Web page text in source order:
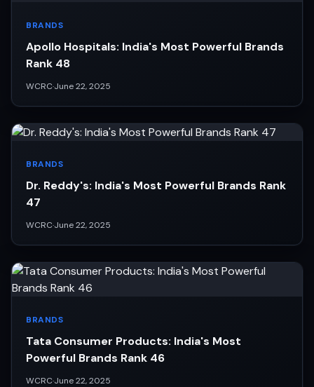
BRANDS
Apollo Hospitals: India's Most Powerful Brands
Rank 48
WCRC·June 22, 2025
BRANDS
Dr. Reddy's: India's Most Powerful Brands Rank
47
WCRC·June 22, 2025
BRANDS
Tata Consumer Products: India's Most
Powerful Brands Rank 46
WCRC·June 22, 2025